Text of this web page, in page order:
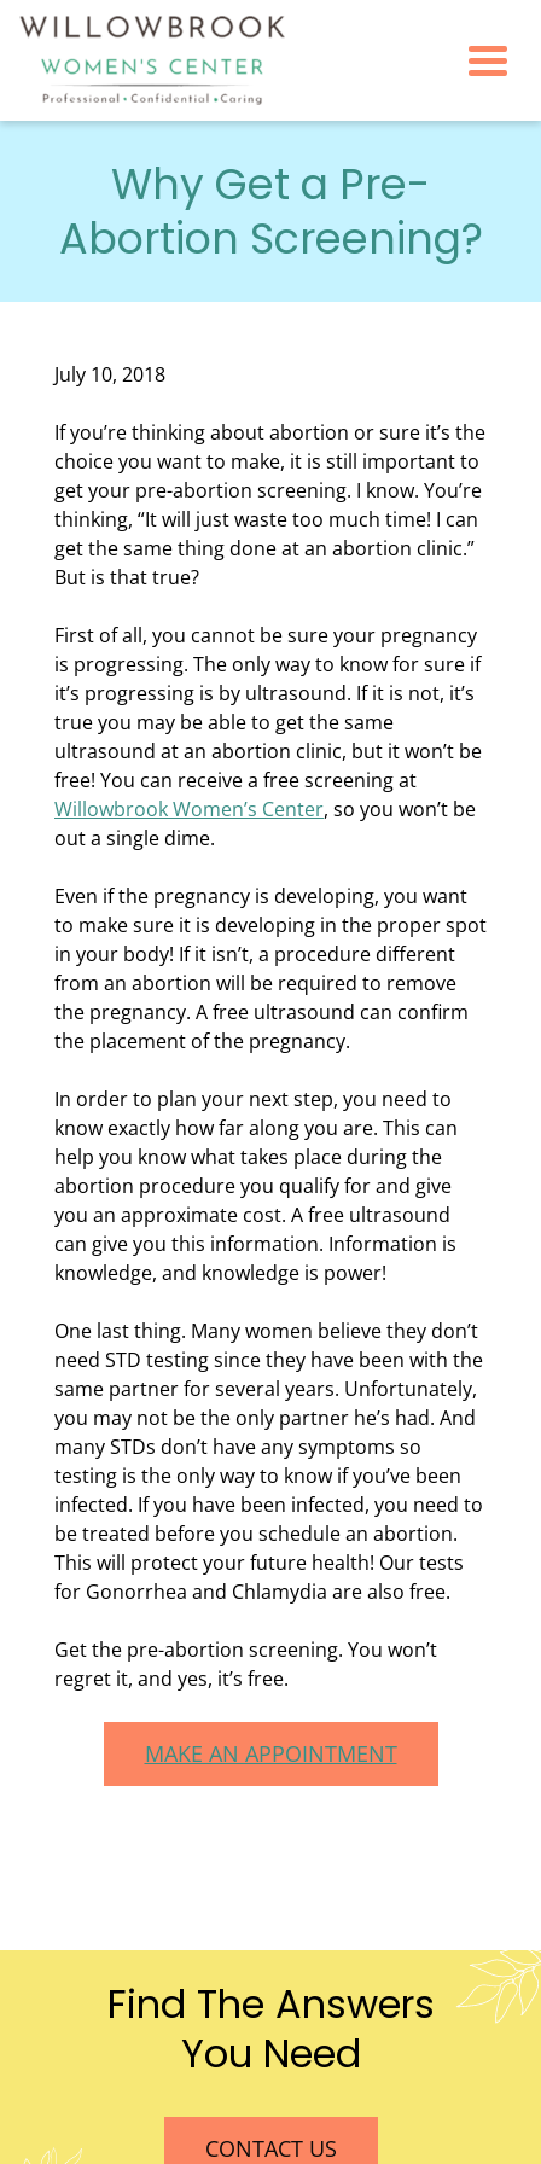
Why Get a Pre-
Abortion Screening?
July 10, 2018
If you’re thinking about abortion or sure it’s the
choice you want to make, it is still important to
get your pre-abortion screening. I know. You’re
thinking, “It will just waste too much time! I can
get the same thing done at an abortion clinic.”
But is that true?
First of all, you cannot be sure your pregnancy
is progressing. The only way to know for sure if
it’s progressing is by ultrasound. If it is not, it’s
true you may be able to get the same
ultrasound at an abortion clinic, but it won’t be
free! You can receive a free screening at
Willowbrook Women’s Center, so you won’t be
out a single dime.
Even if the pregnancy is developing, you want
to make sure it is developing in the proper spot
in your body! If it isn’t, a procedure different
from an abortion will be required to remove
the pregnancy. A free ultrasound can confirm
the placement of the pregnancy.
In order to plan your next step, you need to
know exactly how far along you are. This can
help you know what takes place during the
abortion procedure you qualify for and give
you an approximate cost. A free ultrasound
can give you this information. Information is
knowledge, and knowledge is power!
One last thing. Many women believe they don’t
need STD testing since they have been with the
same partner for several years. Unfortunately,
you may not be the only partner he’s had. And
many STDs don’t have any symptoms so
testing is the only way to know if you’ve been
infected. If you have been infected, you need to
be treated before you schedule an abortion.
This will protect your future health! Our tests
for Gonorrhea and Chlamydia are also free.
Get the pre-abortion screening. You won’t
regret it, and yes, it’s free.
MAKE AN APPOINTMENT
Find The Answers
You Need
CONTACT US